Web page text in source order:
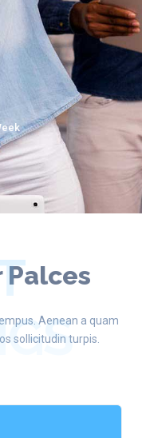
Palces
Aenean a quam
sollicitudin turpis.